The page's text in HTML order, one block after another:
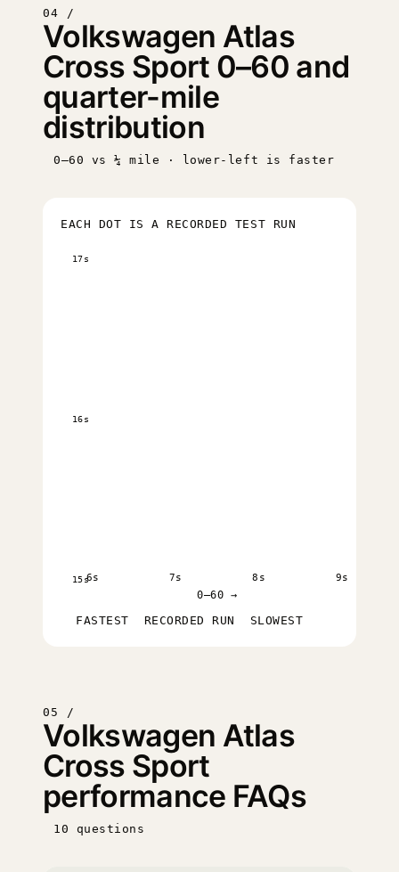
04 /
Volkswagen Atlas
Cross Sport 0–60 and
quarter-mile
distribution
0–60 vs ¼ mile · lower-left is faster
EACH DOT IS A RECORDED TEST RUN
15s
16s
17s
6s 7s 8s 9s
0–60 →
FASTEST RECORDED RUN SLOWEST
05 /
Volkswagen Atlas
Cross Sport
performance FAQs
10 questions